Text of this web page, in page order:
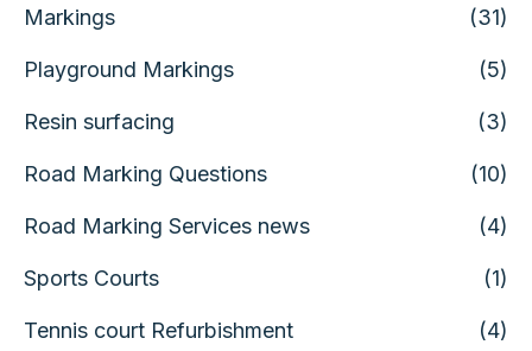
Markings (31)
Playground Markings (5)
Resin surfacing (3)
Road Marking Questions (10)
Road Marking Services news (4)
Sports Courts (1)
Tennis court Refurbishment (4)